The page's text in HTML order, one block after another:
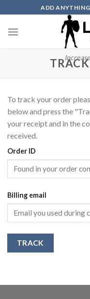
to
content
ADD ANYTHING
To track your order
below and press the
your receipt and in the
received.
Order ID
Billing email
TRACK